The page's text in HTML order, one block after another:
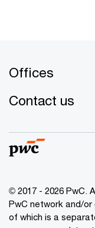
Offices
Contact us
© 2017 - 2026 PwC.
PwC network and/
of which is a